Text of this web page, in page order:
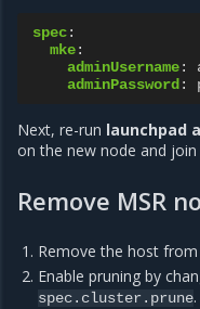
spec:
mke:
adminUsername:
adminPassword:
Next, re-run launchpad
on the new node and
Remove MSR
Remove the host
Enable pruning by
spec.cluster.prune.